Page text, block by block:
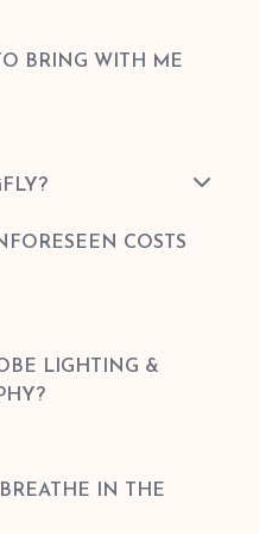
BRING WITH ME
COSTS
LIGHTING &
IN THE